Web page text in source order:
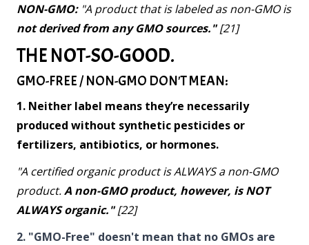
NON-GMO: "A product that is labeled as non-GMO is
not derived from any GMO sources."[21]
THE NOT-SO-GOOD.
GMO-FREE / NON-GMO DON'T MEAN:
1. Neither label means they’re necessarily
produced without synthetic pesticides or
fertilizers, antibiotics, or hormones.
"A certified organic product is ALWAYS a non-GMO
product.A non-GMO product, however, is NOT
ALWAYS organic."[22]
2. "GMO-Free" doesn't mean that no GMOs are